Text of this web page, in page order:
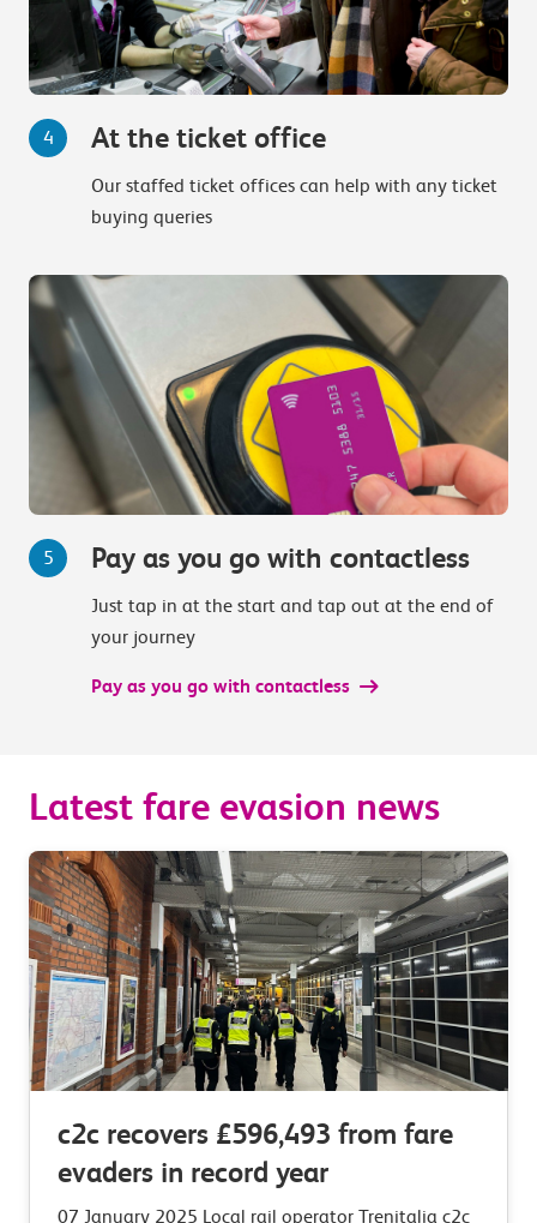
4 At the ticket office
Our staffed ticket offices can help with any ticket
buying queries
5 Pay as you go with contactless
Just tap in at the start and tap out at the end of
your journey
Pay as you go with contactless
Latest fare evasion news
c2c recovers £596,493 from fare
evaders in record year
07 January 2025 Local rail operator Trenitalia c2c